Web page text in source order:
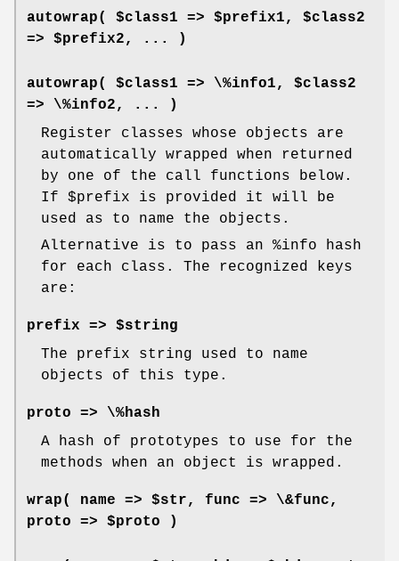
autowrap( $class1 => $prefix1, $class2
=> $prefix2, ... )
autowrap( $class1 => \%info1, $class2
=> \%info2, ... )
Register classes whose objects are
automatically wrapped when returned
by one of the call functions below.
If $prefix is provided it will be
used as to name the objects.
Alternative is to pass an %info hash
for each class. The recognized keys
are:
prefix => $string
The prefix string used to name
objects of this type.
proto => \%hash
A hash of prototypes to use for the
methods when an object is wrapped.
wrap( name => $str, func => \&func,
proto => $proto )